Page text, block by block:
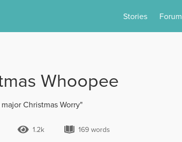
Stories Forum
Whoopee
Christmas Worry"
1.2k Views
1.2k 169 words
169 words